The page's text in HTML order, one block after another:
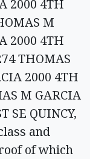
2000 4TH
M
2000 4TH
THOMAS
2000 4TH
M GARCIA
SE QUINCY,
and
of which